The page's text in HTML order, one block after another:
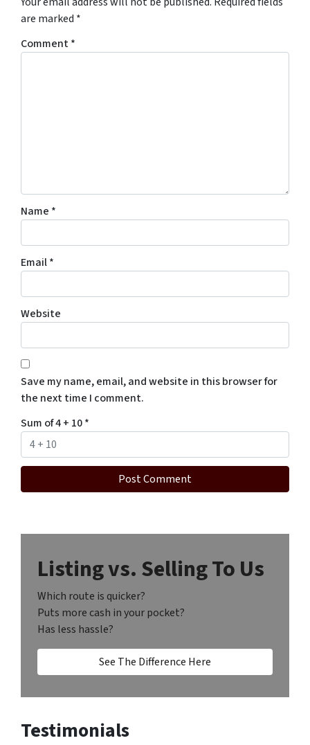
are marked *
Comment*
Name *
Email*
Website
Save my name, email, and website in this browser for
the next time I comment.
Sum of 4 + 10*
Listing vs. Selling To Us
Which route is quicker?
Puts more cash in your pocket?
Has less hassle?
See The Difference Here
Testimonials